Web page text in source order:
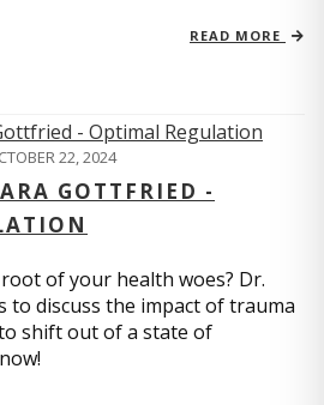
READ MORE
22, 2024
GOTTFRIED -
of your health woes? Dr.
to discuss the impact of trauma
shift out of a state of